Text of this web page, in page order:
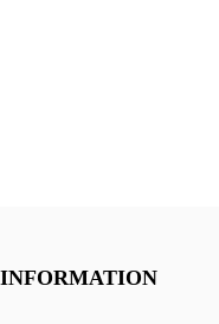
INFORMATION